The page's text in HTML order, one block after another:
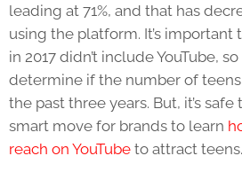
leading at 71%, and that has
using the platform. It’s
in 2017 didn’t include YouTube,
determine if the number of
the past three years. But, it’s
smart move for brands to learn
reach on YouTube to attract teens.